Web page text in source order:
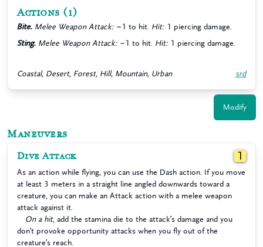
Actions (1)
Bite. Melee Weapon Attack: −1 to hit. Hit: 1 piercing damage.
Sting. Melee Weapon Attack: −1 to hit. Hit: 1 piercing damage.
Coastal, Desert, Forest, Hill, Mountain, Urban srd
Modify
Maneuvers
Dive Attack 1
As an action while flying, you can use the Dash action. If you move
at least 3 meters in a straight line angled downwards toward a
creature, you can make an Attack action with a melee weapon
attack against it.
On a hit, add the stamina die to the attack’s damage and you
don’t provoke opportunity attacks when you fly out of the
creature’s reach.